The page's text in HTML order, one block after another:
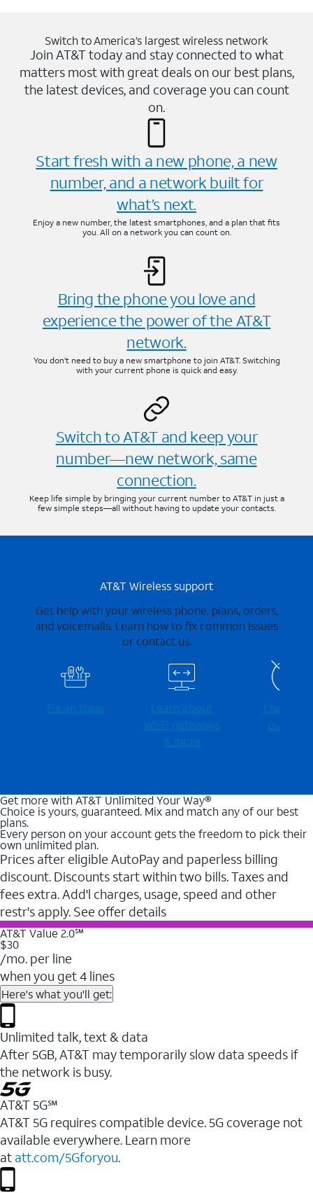
Switch to America’s largest wireless network
Join AT&T today and stay connected to what
matters most with great deals on our best plans,
the latest devices, and coverage you can count
on.
Start fresh with a new phone, a new
number, and a network built for
what’s next.
Enjoy a new number, the latest smartphones, and a plan that fits
you. All on a network you can count on.
Bring the phone you love and
experience the power of the AT&T
network.
You don’t need to buy a new smartphone to join AT&T. Switching
with your current phone is quick and easy.
Switch to AT&T and keep your
number—new network, same
connection.
Keep life simple by bringing your current number to AT&T in just a
few simple steps—all without having to update your contacts.
AT&T Wireless support
Get help with your wireless phone, plans, orders,
and voicemails. Learn how to fix common issues
or contact us.
Fix an issue
Learn about
Wi-⁠Fi gateways
& more
Check for
outages
Get more with AT&T Unlimited Your Way®
Choice is yours, guaranteed. Mix and match any of our best
plans.
Every person on your account gets the freedom to pick their
own unlimited plan.
Prices after eligible AutoPay and paperless billing
discount. Discounts start within two bills. Taxes and
fees extra. Add'l charges, usage, speed and other
restr's apply. See offer details
AT&T Value 2.0℠
$30
/mo. per line
when you get 4 lines
Here's what you'll get:
Unlimited talk, text & data
After 5GB, AT&T may temporarily slow data speeds if
the network is busy.
AT&T 5G℠
AT&T 5G requires compatible device. 5G coverage not
available everywhere. Learn more
at att.com/5Gforyou.